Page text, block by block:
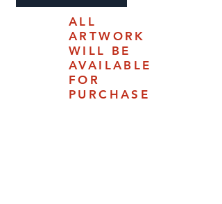
ALL
ARTWORK
WILL BE
AVAILABLE
FOR
PURCHASE